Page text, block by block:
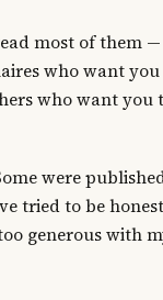
most of them
who want
who want you
were
tried to be
generous with